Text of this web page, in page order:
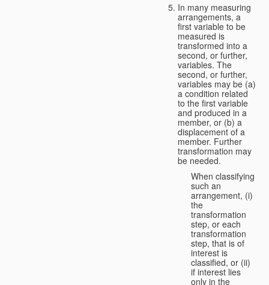
In many measuring
arrangements, a
first variable to be
measured is
transformed into a
second, or further,
variables. The
second, or further,
variables may be (a)
a condition related
to the first variable
and produced in a
member, or (b) a
displacement of a
member. Further
transformation may
be needed.
When classifying
such an
arrangement, (i)
the
transformation
step, or each
transformation
step, that is of
interest is
classified, or (ii)
if interest lies
only in the